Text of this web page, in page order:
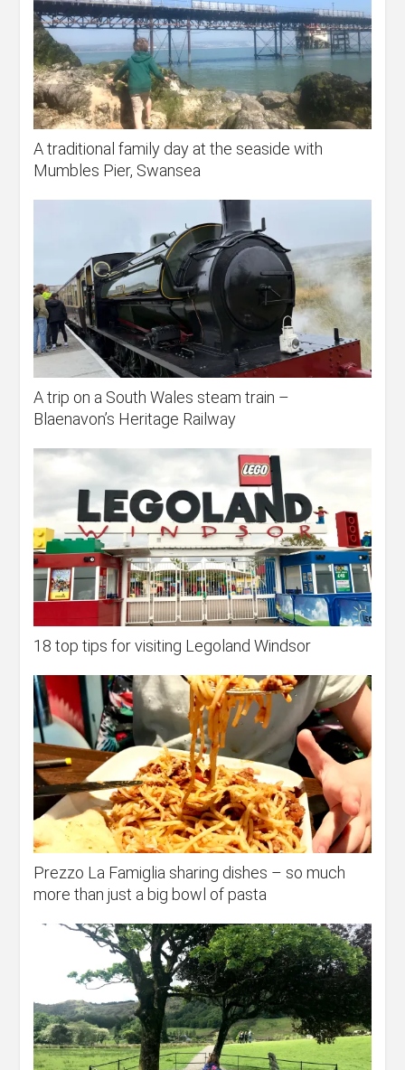
A traditional family day at the seaside with
Mumbles Pier, Swansea
A trip on a South Wales steam train –
Blaenavon’s Heritage Railway
18 top tips for visiting Legoland Windsor
Prezzo La Famiglia sharing dishes – so much
more than just a big bowl of pasta